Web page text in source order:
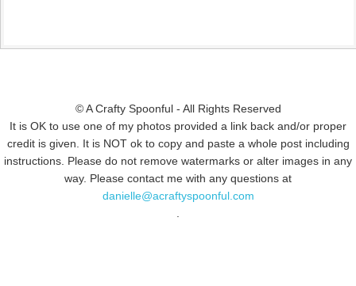
© A Crafty Spoonful - All Rights Reserved
It is OK to use one of my photos provided a link back and/or proper
credit is given. It is NOT ok to copy and paste a whole post including
instructions. Please do not remove watermarks or alter images in any
way. Please contact me with any questions at
danielle@acraftyspoonful.com